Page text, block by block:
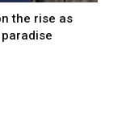
the rise as
paradise